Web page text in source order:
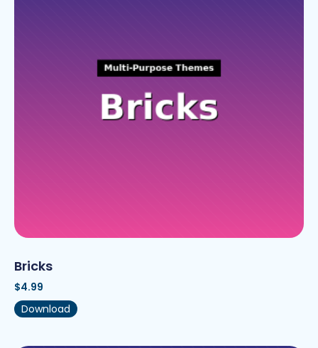
Bricks
$4.99
Download